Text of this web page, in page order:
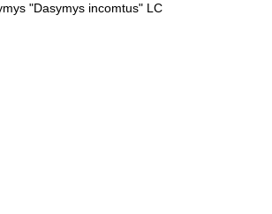
"Dasymys incomtus" LC